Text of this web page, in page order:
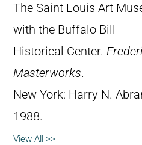
The Saint Louis Art
with the Buffalo Bill
Historical Center.
Masterworks.
New York: Harry N.
1988.
View All >>